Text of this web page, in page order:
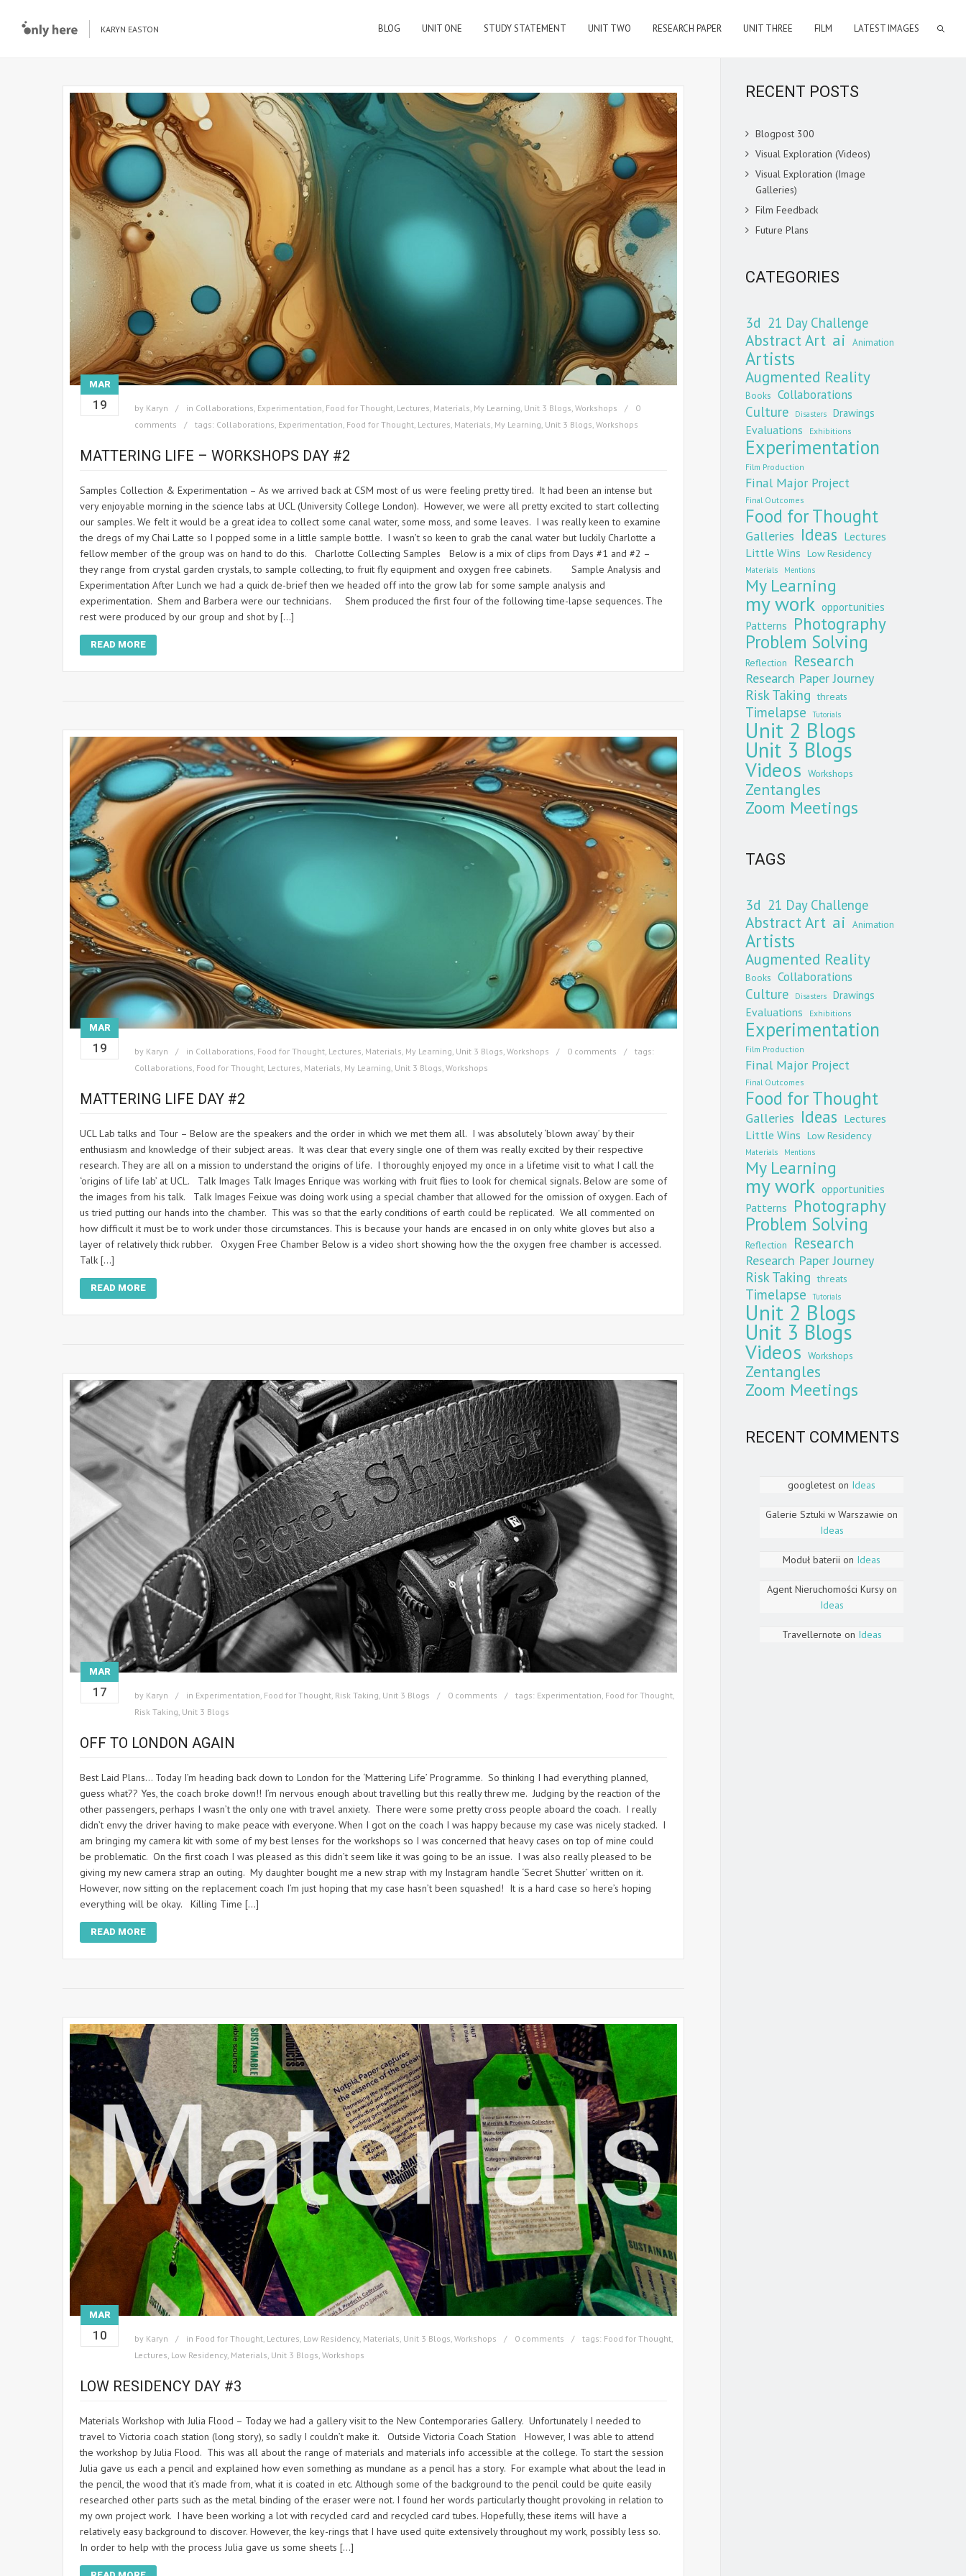
KARYN EASTON BLOG UNIT ONE STUDY STATEMENT UNIT TWO RESEARCH PAPER UNIT THREE FILM LATEST IMAGES
MAR
19 by Karyn in Collaborations Experimentation Food for Thought Lectures Materials My Learning Unit 3 Blogs Workshops
0
comments
tags: Collaborations Experimentation Food for Thought Lectures Materials My Learning Unit 3 Blogs Workshops
MATTERING LIFE – WORKSHOPS DAY #2
Samples Collection & Experimentation – As we arrived back at CSM most of us were feeling pretty tired. It had been an intense but
very enjoyable morning in the science labs at UCL (University College London). However, we were all pretty excited to start collecting
our samples. We felt it would be a great idea to collect some canal water, some moss, and some leaves. I was really keen to examine
the dregs of my Chai Latte so I popped some in a little sample bottle. I wasn’t so keen to grab the canal water but luckily Charlotte a
fellow member of the group was on hand to do this. Charlotte Collecting Samples Below is a mix of clips from Days #1 and #2 –
they range from crystal garden crystals, to sample collecting, to fruit fly equipment and oxygen free cabinets. Sample Analysis and
Experimentation After Lunch we had a quick de-brief then we headed off into the grow lab for some sample analysis and
experimentation. Shem and Barbera were our technicians. Shem produced the first four of the following time-lapse sequences. The
rest were produced by our group and shot by […]
READ MORE
MAR
19 by Karyn in Collaborations, Food for Thought, Lectures, Materials, My Learning, Unit 3 Blogs, Workshops 0 comments
tags:
Collaborations, Food for Thought, Lectures, Materials, My Learning, Unit 3 Blogs, Workshops
MATTERING LIFE DAY #2
UCL Lab talks and Tour – Below are the speakers and the order in which we met them all. I was absolutely ‘blown away’ by their
enthusiasm and knowledge of their subject areas. It was clear that every single one of them was really excited by their respective
research. They are all on a mission to understand the origins of life. I thoroughly enjoyed my once in a lifetime visit to what I call the
‘origins of life lab’ at UCL. Talk Images Talk Images Enrique was working with fruit flies to look for chemical signals. Below are some of
the images from his talk. Talk Images Feixue was doing work using a special chamber that allowed for the omission of oxygen. Each of
us tried putting our hands into the chamber. This was so that the early conditions of earth could be replicated. We all commented on
how difficult it must be to work under those circumstances. This is because your hands are encased in on only white gloves but also a
layer of relatively thick rubber. Oxygen Free Chamber Below is a video short showing how the the oxygen free chamber is accessed.
Talk […]
READ MORE
MAR
17 by Karyn in Experimentation Food for Thought Risk Taking Unit 3 Blogs 0 comments tags: Experimentation Food for Thought
Risk Taking Unit 3 Blogs
OFF TO LONDON AGAIN
Best Laid Plans… Today I’m heading back down to London for the ‘Mattering Life’ Programme. So thinking I had everything planned,
guess what?? Yes, the coach broke down!! I’m nervous enough about travelling but this really threw me. Judging by the reaction of the
other passengers, perhaps I wasn’t the only one with travel anxiety. There were some pretty cross people aboard the coach. I really
didn’t envy the driver having to make peace with everyone. When I got on the coach I was happy because my case was nicely stacked. I
am bringing my camera kit with some of my best lenses for the workshops so I was concerned that heavy cases on top of mine could
be problematic. On the first coach I was pleased as this didn’t seem like it was going to be an issue. I was also really pleased to be
giving my new camera strap an outing. My daughter bought me a new strap with my Instagram handle ‘Secret Shutter’ written on it.
However, now sitting on the replacement coach I’m just hoping that my case hasn’t been squashed! It is a hard case so here’s hoping
everything will be okay. Killing Time […]
READ MORE
MAR
10 by Karyn in Food for Thought, Lectures, Low Residency, Materials, Unit 3 Blogs, Workshops 0 comments tags: Food for Thought,
Lectures, Low Residency, Materials, Unit 3 Blogs, Workshops
LOW RESIDENCY DAY #3
Materials Workshop with Julia Flood – Today we had a gallery visit to the New Contemporaries Gallery. Unfortunately I needed to
travel to Victoria coach station (long story), so sadly I couldn’t make it. Outside Victoria Coach Station However, I was able to attend
the workshop by Julia Flood. This was all about the range of materials and materials info accessible at the college. To start the session
Julia gave us each a pencil and explained how even something as mundane as a pencil has a story. For example what about the lead in
the pencil, the wood that it’s made from, what it is coated in etc. Although some of the background to the pencil could be quite easily
researched other parts such as the metal binding of the eraser were not. I found her words particularly thought provoking in relation to
my own project work. I have been working a lot with recycled card and recycled card tubes. Hopefully, these items will have a
relatively easy background to discover. However, the key-rings that I have used quite extensively throughout my work, possibly less so.
In order to help with the process Julia gave us some sheets […]
RECENT POSTS
Blogpost 300
Visual Exploration (Videos)
Visual Exploration (Image
Galleries)
Film Feedback
Future Plans
CATEGORIES
3d 21 Day Challenge
Abstract Art ai Animation
Artists
Augmented Reality
Books Collaborations
Culture Disasters Drawings
Evaluations Exhibitions
Experimentation
Film Production
Final Major Project
Final Outcomes
Food for Thought
Galleries Ideas Lectures
Little Wins Low Residency
Materials Mentions
My Learning
my work opportunities
Patterns Photography
Problem Solving
Reflection Research
Research Paper Journey
Risk Taking threats
Timelapse Tutorials
Unit 2 Blogs
Unit 3 Blogs
Videos Workshops
Zentangles
Zoom Meetings
TAGS
3d 21 Day Challenge
Abstract Art ai Animation
Artists
Augmented Reality
Books Collaborations
Culture Disasters Drawings
Evaluations Exhibitions
Experimentation
Film Production
Final Major Project
Final Outcomes
Food for Thought
Galleries Ideas Lectures
Little Wins Low Residency
Materials Mentions
My Learning
my work opportunities
Patterns Photography
Problem Solving
Reflection Research
Research Paper Journey
Risk Taking threats
Timelapse Tutorials
Unit 2 Blogs
Unit 3 Blogs
Videos Workshops
Zentangles
Zoom Meetings
RECENT COMMENTS
googletest on Ideas
Galerie Sztuki w Warszawie on
Ideas
Moduł baterii on Ideas
Agent Nieruchomości Kursyon
Ideas
Travellernote on Ideas